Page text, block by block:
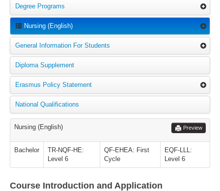
Degree Programs
Nursing (English)
General Information For Students
Diploma Supplement
Erasmus Policy Statement
National Qualifications
Nursing (English) Preview
Bachelor
TR-NQF-HE:
Level 6
QF-EHEA: First
Cycle
EQF-LLL:
Level 6
Course Introduction and Application